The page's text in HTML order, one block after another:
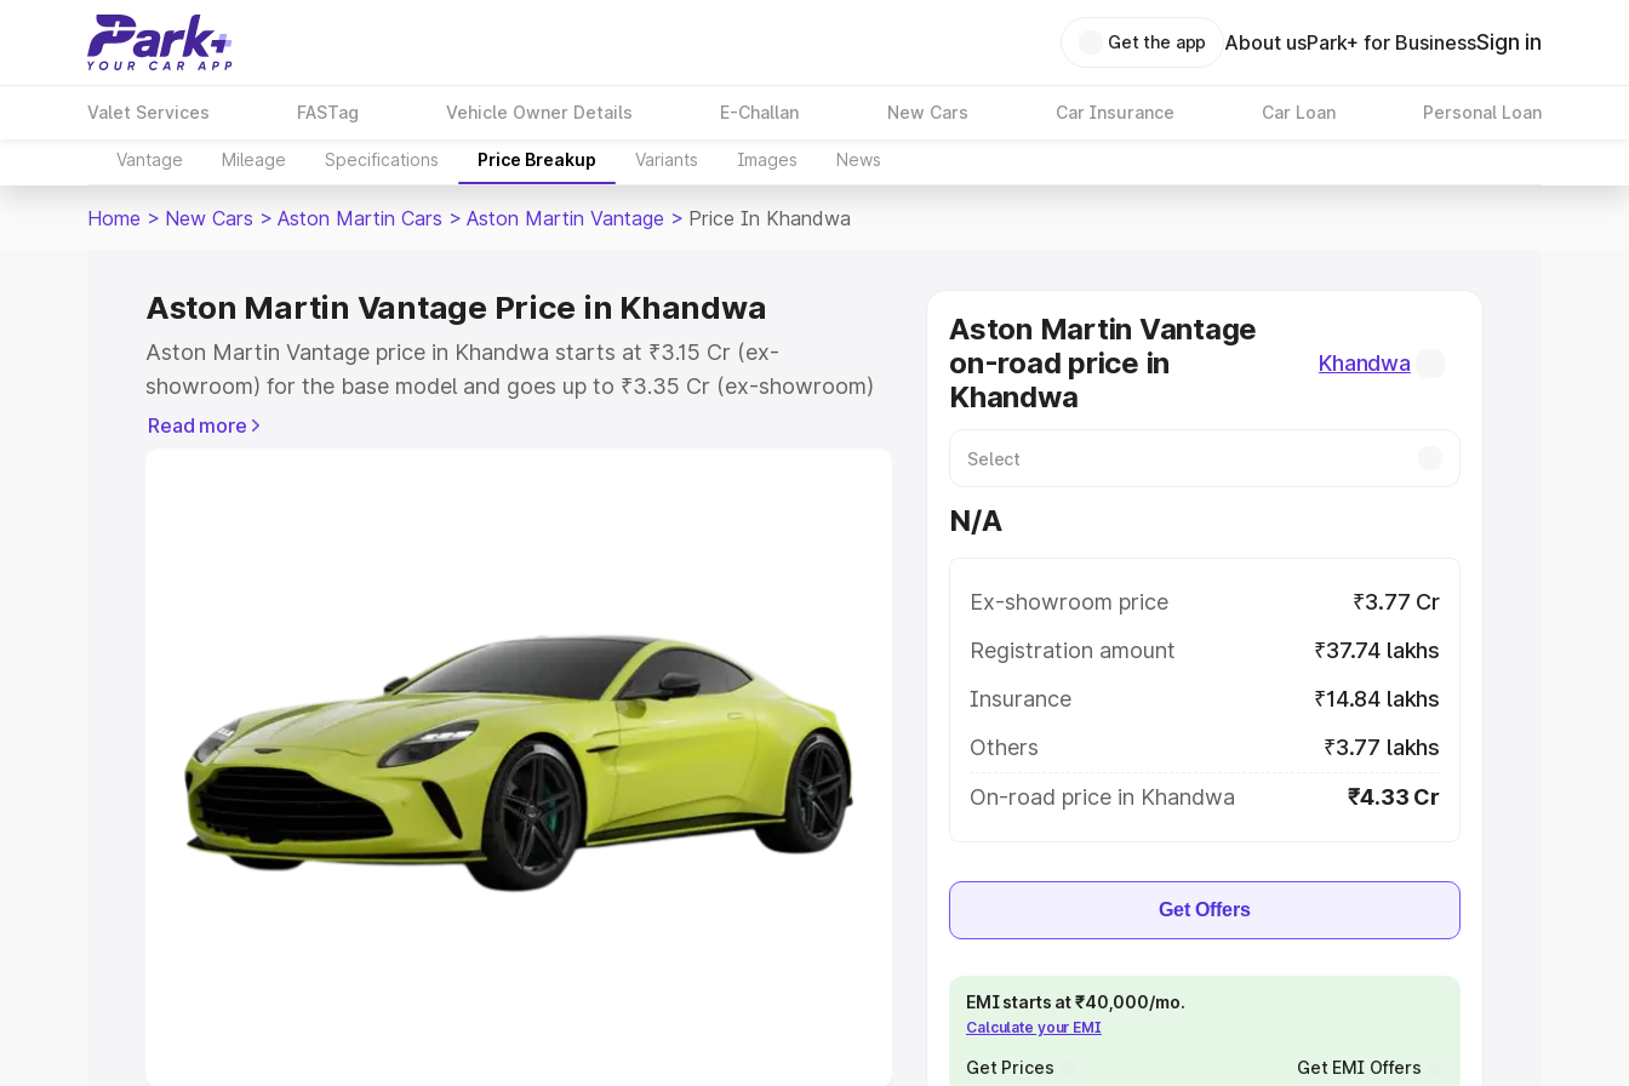
Get the app About usPark+ for BusinessSign in
Valet Services FASTag Vehicle Owner Details E-Challan New Cars Car Insurance Car Loan Personal Loan
Vantage Mileage Specifications Price Breakup Variants Images News
Home > New Cars > Aston Martin Cars > Aston Martin Vantage > Price In Khandwa
Aston Martin Vantage Price in Khandwa
Aston Martin Vantage price in Khandwa starts at ₹3.15 Cr (ex-
showroom) for the base model and goes up to ₹3.35 Cr (ex-showroom)
for the top model. This is Aston Martin Vantage on-road price in
Cars Under 5 Lakhs Cars Under 6 Lakhs
Under 7 Lakhs|Cars Under 8 Lakhs|Cars Under 10 Lakhs |Cars Under
20 Lakhs
Explore Cars by Seating Capacity
Best 5 Seater Cars|Best 6 Seater Cars|Best 7 Seater Cars |Best 8
Best 9 Seater Cars
Read more
Aston Martin Vantage
on-road price in
Khandwa
Khandwa
N/A
Ex-showroom price
₹3.77 Cr
Registration amount
₹37.74 lakhs
Insurance
₹14.84 lakhs
Others
₹3.77 lakhs
On-road price in Khandwa
₹4.33 Cr
Get Offers
EMI starts at ₹40,000/mo.
Calculate your EMI
Get Prices Get EMI Offers